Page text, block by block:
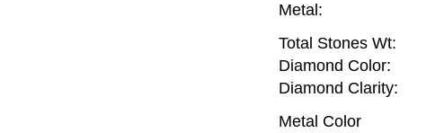
Metal:
Total Stones Wt:
Diamond Color:
Diamond Clarity:
Metal Color